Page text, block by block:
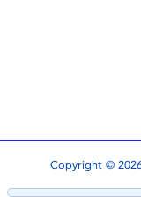
Copyright ©